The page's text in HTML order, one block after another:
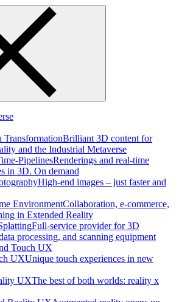
Brilliant 3D content for
and the Industrial Metaverse
PipelinesRenderings and real-time
in 3D. On demand
High-end images – just faster and
EnvironmentCollaboration, e-commerce,
in Extended Reality
Full-service provider for 3D
processing, and scanning equipment
Touch UX
UXUnique touch experiences in new
UXThe best of both worlds: reality x